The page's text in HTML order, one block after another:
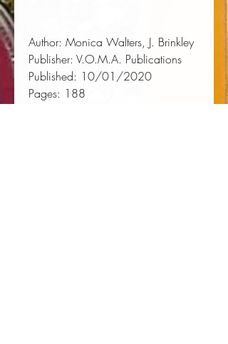
Author: Monica Walters, J. Brinkley
Publisher: V.O.M.A. Publications
Published: 10/01/2020
Pages: 188